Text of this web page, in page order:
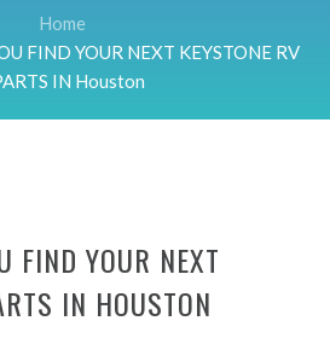
Home
FIND YOUR NEXT KEYSTONE RV
IN Houston
FIND YOUR NEXT
IN HOUSTON